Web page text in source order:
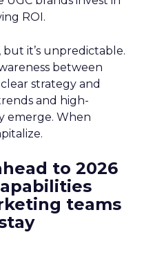
ROI.
but it’s unpredictable.
between
strategy and
and high-
emerge. When
to 2026
teams